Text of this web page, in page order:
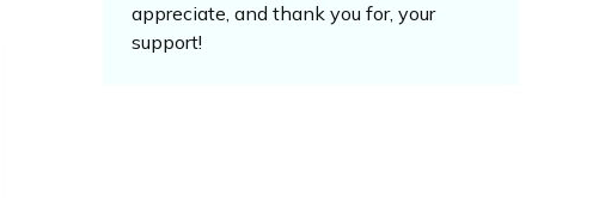
appreciate, and thank you for, your
support!